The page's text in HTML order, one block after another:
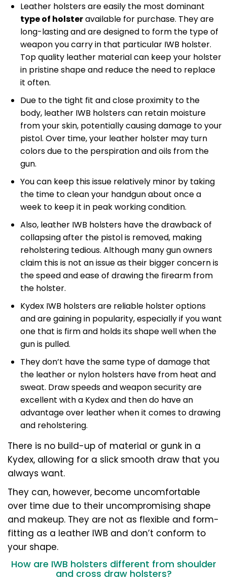
Leather holsters are easily the most dominant
type of holsteravailable for purchase. They are
long-lasting and are designed to form the type of
weapon you carry in that particular IWB holster.
Top quality leather material can keep your holster
in pristine shape and reduce the need to replace
it often.
Due to the tight fit and close proximity to the
body, leather IWB holsters can retain moisture
from your skin, potentially causing damage to your
pistol. Over time, your leather holster may turn
colors due to the perspiration and oils from the
gun.
You can keep this issue relatively minor by taking
the time to clean your handgun about once a
week to keep it in peak working condition.
Also, leather IWB holsters have the drawback of
collapsing after the pistol is removed, making
reholstering tedious. Although many gun owners
claim this is not an issue as their bigger concern is
the speed and ease of drawing the firearm from
the holster.
Kydex IWB holsters are reliable holster options
and are gaining in popularity, especially if you want
one that is firm and holds its shape well when the
gun is pulled.
They don’t have the same type of damage that
the leather or nylon holsters have from heat and
sweat. Draw speeds and weapon security are
excellent with a Kydex and then do have an
advantage over leather when it comes to drawing
and reholstering.
There is no build-up of material or gunk in a
Kydex, allowing for a slick smooth draw that you
always want.
They can, however, become uncomfortable
over time due to their uncompromising shape
and makeup. They are not as flexible and form-
fitting as a leather IWB and don’t conform to
your shape.
How are IWB holsters different from shoulder
and cross draw holsters?